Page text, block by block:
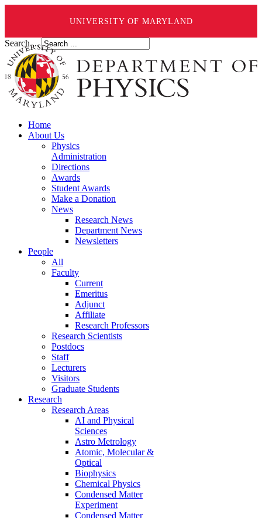
UNIVERSITY OF MARYLAND
Search ...
Home
About Us
Physics
Administration
Directions
Awards
Student Awards
Make a Donation
News
Research News
Department News
Newsletters
People
All
Faculty
Current
Emeritus
Adjunct
Affiliate
Research Professors
Research Scientists
Postdocs
Staff
Lecturers
Visitors
Graduate Students
Research
Research Areas
AI and Physical
Sciences
Astro Metrology
Atomic, Molecular &
Optical
Biophysics
Chemical Physics
Condensed Matter
Experiment
Condensed Matter